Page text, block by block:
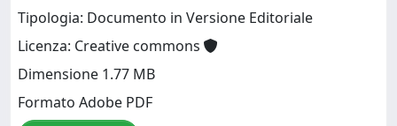
Tipologia: Documento in Versione Editoriale
Licenza: Creative commons
Dimensione 1.77 MB
Formato Adobe PDF